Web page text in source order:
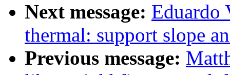
Next message: Eduardo
thermal: support slope
Previous message: